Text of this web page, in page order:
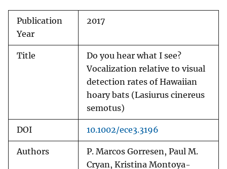
Publication
Year
2017
Title
Do you hear what I see?
Vocalization relative to visual
detection rates of Hawaiian
hoary bats (Lasiurus cinereus
semotus)
DOI 10.1002/ece3.3196
Authors
P. Marcos Gorresen, Paul M.
Cryan, Kristina Montoya-